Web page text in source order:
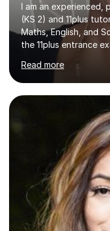
I am an experienced,
(KS 2) and 11plus
Maths, English, and
the 11plus entrance
the learning needs
student. I make
support and help my
and inspire them to
students improve
achieve excellent
Read more